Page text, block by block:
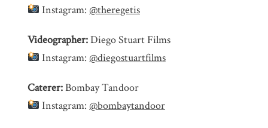
Instagram: @theregetis
Videographer:Diego Stuart Films
Instagram: @diegostuartfilms
Caterer:Bombay Tandoor
Instagram: @bombaytandoor